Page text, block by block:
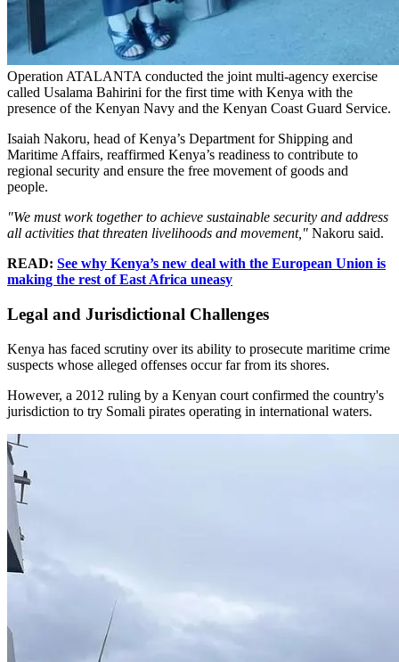
Operation ATALANTA conducted the joint multi-agency exercise
called Usalama Bahirini for the first time with Kenya with the
presence of the Kenyan Navy and the Kenyan Coast Guard Service.
Isaiah Nakoru, head of Kenya’s Department for Shipping and
Maritime Affairs, reaffirmed Kenya’s readiness to contribute to
regional security and ensure the free movement of goods and
people.
"We must work together to achieve sustainable security and address
all activities that threaten livelihoods and movement," Nakoru said.
READ: See why Kenya’s new deal with the European Union is
making the rest of East Africa uneasy
Legal and Jurisdictional Challenges
Kenya has faced scrutiny over its ability to prosecute maritime crime
suspects whose alleged offenses occur far from its shores.
However, a 2012 ruling by a Kenyan court confirmed the country's
jurisdiction to try Somali pirates operating in international waters.